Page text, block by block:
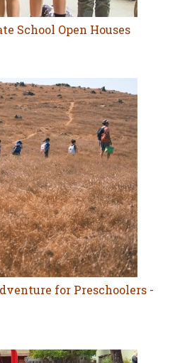
School Open Houses
for Preschoolers -